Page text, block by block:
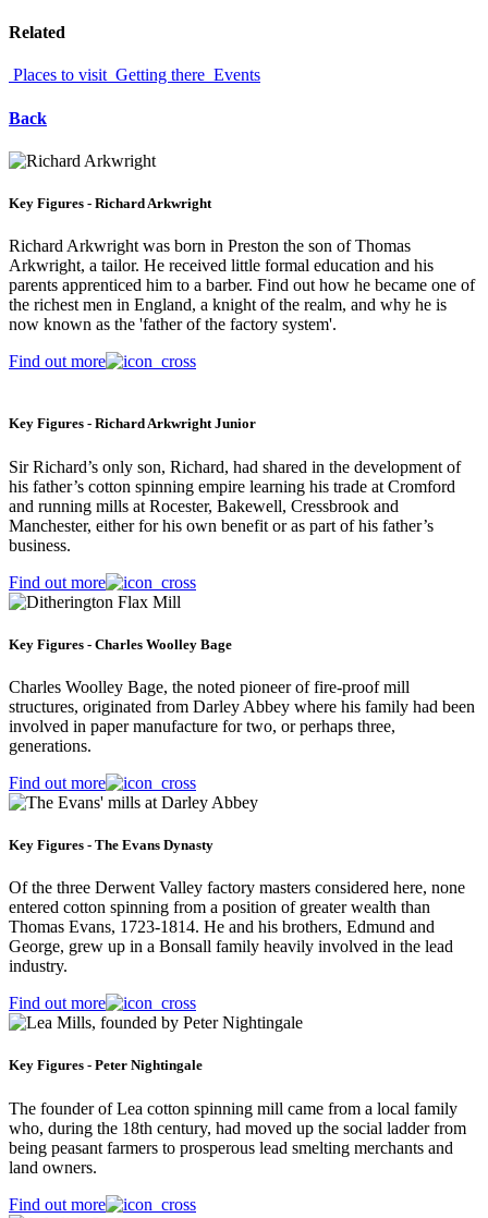
Related
Places to visit Getting there Events
Back
Key Figures - Richard Arkwright
Richard Arkwright was born in Preston the son of Thomas
Arkwright, a tailor. He received little formal education and his
parents apprenticed him to a barber. Find out how he became one of
the richest men in England, a knight of the realm, and why he is
now known as the 'father of the factory system'.
Find out more
Key Figures - Richard Arkwright Junior
Sir Richard’s only son, Richard, had shared in the development of
his father’s cotton spinning empire learning his trade at Cromford
and running mills at Rocester, Bakewell, Cressbrook and
Manchester, either for his own benefit or as part of his father’s
business.
Find out more
Key Figures - Charles Woolley Bage
Charles Woolley Bage, the noted pioneer of fire-proof mill
structures, originated from Darley Abbey where his family had been
involved in paper manufacture for two, or perhaps three,
generations.
Find out more
Key Figures - The Evans Dynasty
Of the three Derwent Valley factory masters considered here, none
entered cotton spinning from a position of greater wealth than
Thomas Evans, 1723-1814. He and his brothers, Edmund and
George, grew up in a Bonsall family heavily involved in the lead
industry.
Find out more
Key Figures - Peter Nightingale
The founder of Lea cotton spinning mill came from a local family
who, during the 18th century, had moved up the social ladder from
being peasant farmers to prosperous lead smelting merchants and
land owners.
Find out more